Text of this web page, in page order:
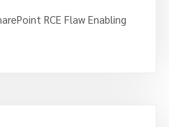
RCE Flaw Enabling